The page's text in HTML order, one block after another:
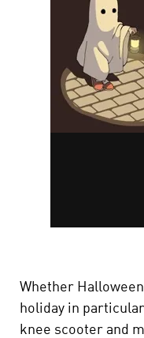
Whether
holiday in
knee scooter and